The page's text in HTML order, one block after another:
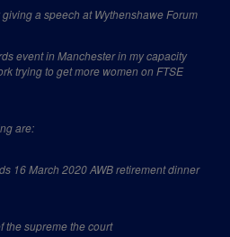
a speech at Wythenshawe Forum
event in Manchester in my capacity
trying to get more women on FTSE
are:
16 March 2020 AWB retirement dinner
the supreme the court